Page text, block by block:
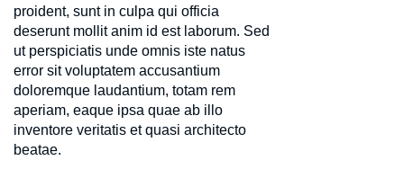
proident, sunt in culpa qui officia
deserunt mollit anim id est laborum. Sed
ut perspiciatis unde omnis iste natus
error sit voluptatem accusantium
doloremque laudantium, totam rem
aperiam, eaque ipsa quae ab illo
inventore veritatis et quasi architecto
beatae.